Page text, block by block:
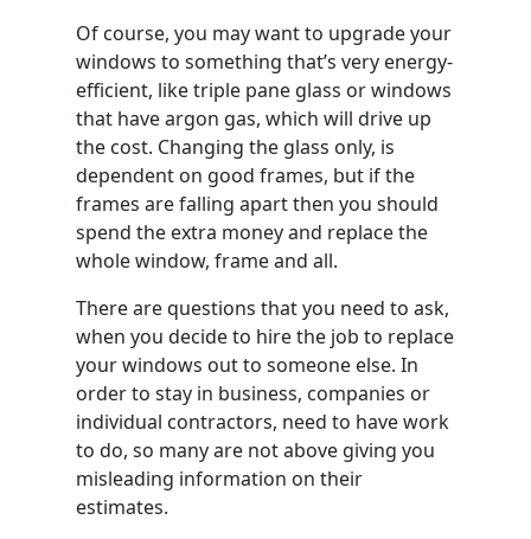
Of course, you may want to upgrade your
windows to something that’s very energy-
efficient, like triple pane glass or windows
that have argon gas, which will drive up
the cost. Changing the glass only, is
dependent on good frames, but if the
frames are falling apart then you should
spend the extra money and replace the
whole window, frame and all.
There are questions that you need to ask,
when you decide to hire the job to replace
your windows out to someone else. In
order to stay in business, companies or
individual contractors, need to have work
to do, so many are not above giving you
misleading information on their
estimates.